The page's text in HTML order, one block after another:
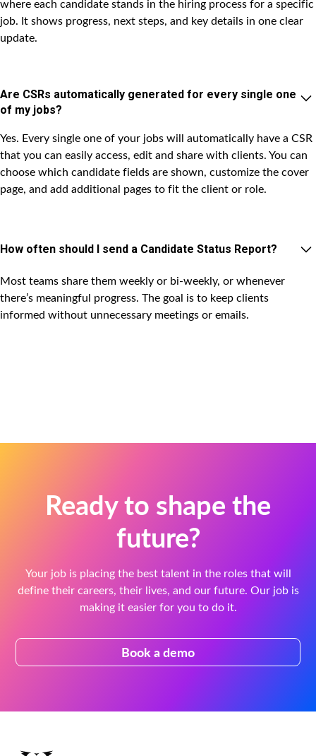
where each candidate stands in the hiring process for a specific
job. It shows progress, next steps, and key details in one clear
update.
Are CSRs automatically generated for every single one
of my jobs?
Yes. Every single one of your jobs will automatically have a CSR
that you can easily access, edit and share with clients. You can
choose which candidate fields are shown, customize the cover
page, and add additional pages to fit the client or role.
How often should I send a Candidate Status Report?
Most teams share them weekly or bi-weekly, or whenever
there’s meaningful progress. The goal is to keep clients
informed without unnecessary meetings or emails.
Ready to shape the
future?
Your job is placing the best talent in the roles that will
define their careers, their lives, and our future. Our job is
making it easier for you to do it.
Book a demo